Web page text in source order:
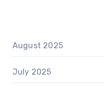
August 2025
July 2025